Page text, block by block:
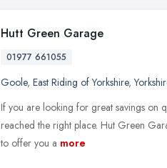
Hutt Green Garage
01977 661055
Goole, East Riding of Yorkshire,
If you are looking for great savings on
reached the right place. Hut Green
to offer you a more